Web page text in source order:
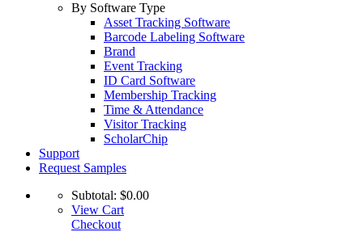
By Software Type
Asset Tracking Software
Barcode Labeling Software
Brand
Event Tracking
ID Card Software
Membership Tracking
Time & Attendance
Visitor Tracking
ScholarChip
Support
Request Samples
Subtotal: $0.00
View Cart
Checkout